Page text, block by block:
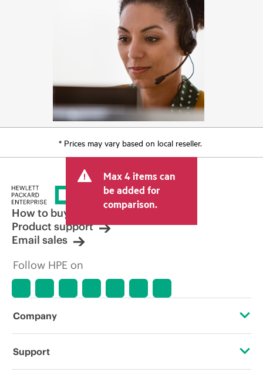
* Prices may vary based on local reseller.
Max 4 items can
be added for
comparison.
How to buy
Product support
Email sales
Follow HPE on
Company
About HPE
Support